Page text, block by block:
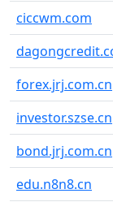
ciccwm.com
forex.jrj.com.cn
investor.szse.cn
bond.jrj.com.cn
edu.n8n8.cn